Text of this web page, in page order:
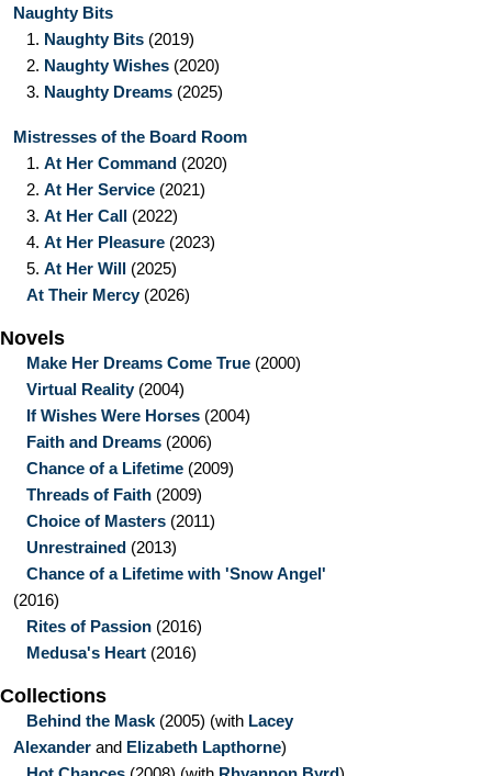
Naughty Bits
1. Naughty Bits (2019)
2. Naughty Wishes (2020)
3. Naughty Dreams (2025)
Mistresses of the Board Room
1. At Her Command (2020)
2. At Her Service (2021)
3. At Her Call (2022)
4. At Her Pleasure (2023)
5. At Her Will (2025)
At Their Mercy(2026)
Novels
Make Her Dreams Come True (2000)
Virtual Reality(2004)
If Wishes Were Horses (2004)
Faith and Dreams (2006)
Chance of a Lifetime (2009)
Threads of Faith (2009)
Choice of Masters (2011)
Unrestrained (2013)
Chance of a Lifetime with 'Snow Angel'
(2016)
Rites of Passion (2016)
Medusa's Heart (2016)
Collections
Behind the Mask (2005) (with Lacey
Alexander and Elizabeth Lapthorne)